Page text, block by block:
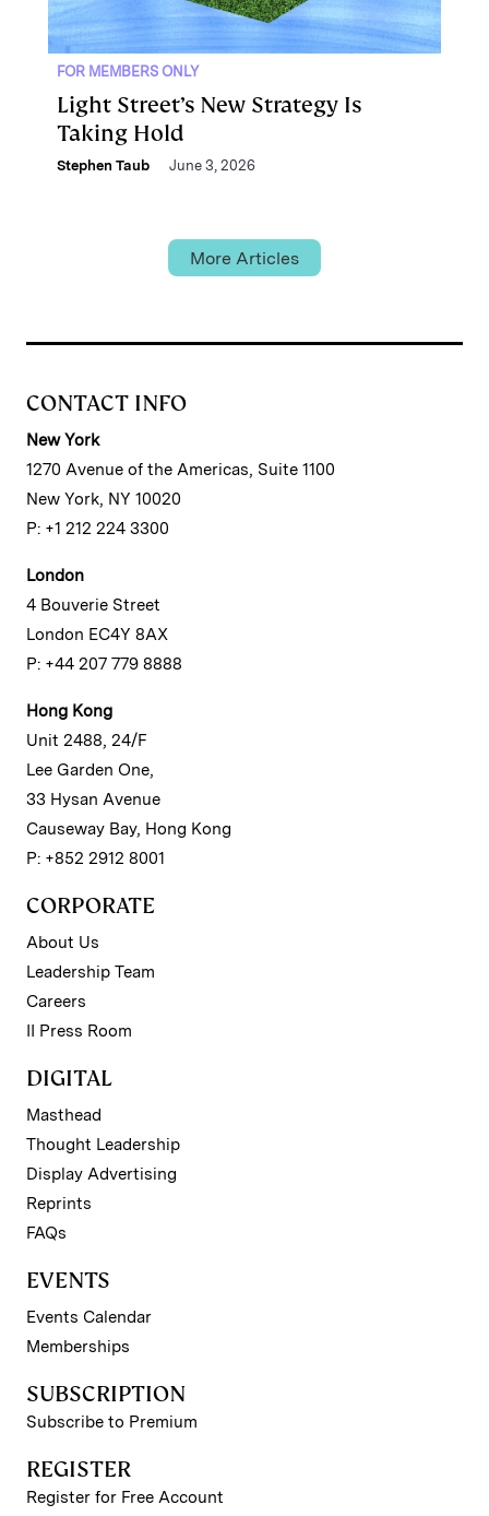
FOR MEMBERS ONLY
Light Street’s New Strategy Is
Taking Hold
Stephen Taub June 3, 2026
More Articles
CONTACT INFO
New York
1270 Avenue of the Americas, Suite 1100
New York, NY 10020
P: +1 212 224 3300
London
4 Bouverie Street
London EC4Y 8AX
P: +44 207 779 8888
Hong Kong
Unit 2488, 24/F
Lee Garden One,
33 Hysan Avenue
Causeway Bay, Hong Kong
P: +852 2912 8001
CORPORATE
About Us
Leadership Team
Careers
II Press Room
DIGITAL
Masthead
Thought Leadership
Display Advertising
Reprints
FAQs
EVENTS
Events Calendar
Memberships
SUBSCRIPTION
Subscribe to Premium
REGISTER
Register for Free Account